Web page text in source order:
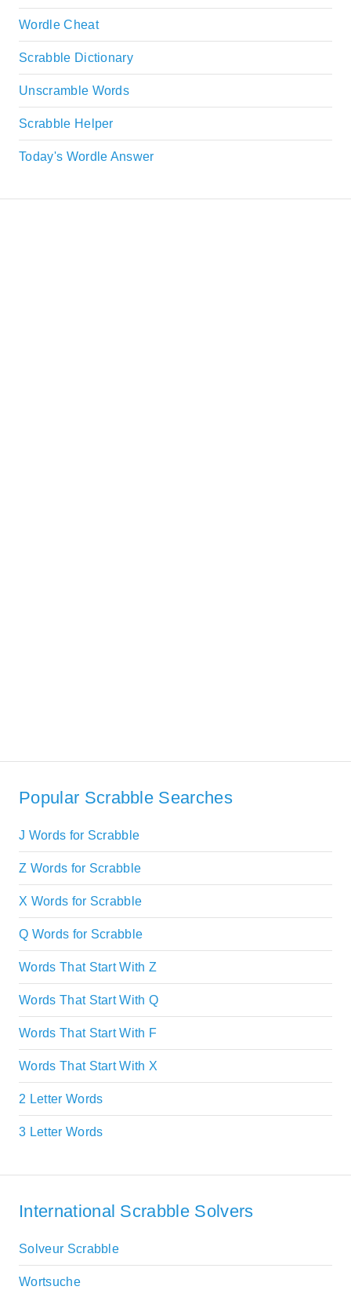
Wordle Cheat
Scrabble Dictionary
Unscramble Words
Scrabble Helper
Today's Wordle Answer
Popular Scrabble Searches
J Words for Scrabble
Z Words for Scrabble
X Words for Scrabble
Q Words for Scrabble
Words That Start With Z
Words That Start With Q
Words That Start With F
Words That Start With X
2 Letter Words
3 Letter Words
International Scrabble Solvers
Solveur Scrabble
Wortsuche